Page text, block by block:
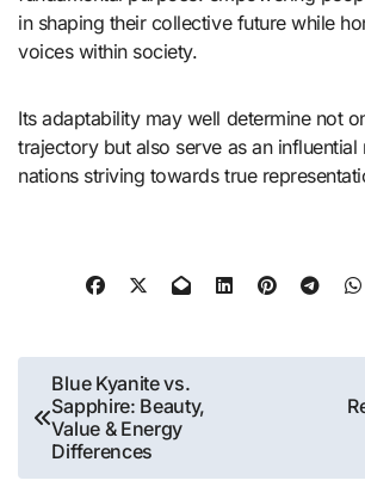
in shaping their collective future while
voices within society.
Its adaptability may well determine not
trajectory but also serve as an
nations striving towards true
Post
navigation
Blue Kyanite vs.
Sapphire: Beauty,
Value & Energy
Differences